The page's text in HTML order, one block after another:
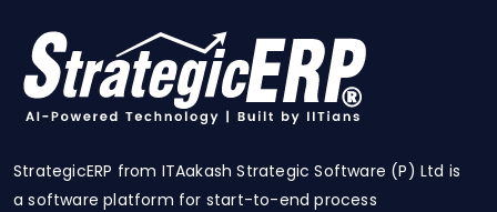
StrategicERP from ITAakash Strategic Software (P) Ltd is
a software platform for start-to-end process